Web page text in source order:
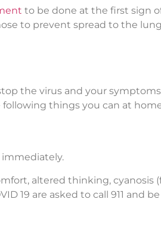
to be done at the first sign
to prevent spread to the
the virus and your
things you can at
altered thinking, cyanosis
19 are asked to call 911 and